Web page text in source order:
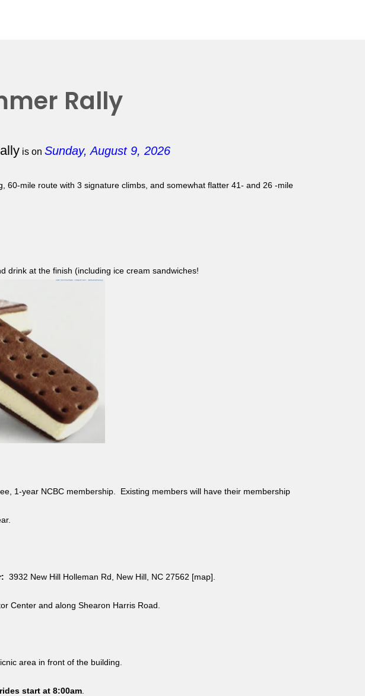
Rally
is onSunday, August 9, 2026
60-mile route with 3 signature climbs, and somewhat flatter 41- and 26 -mile
drink at the finish (including ice cream sandwiches!
1-year NCBC membership. Existing members will have their membership
3932 New Hill Holleman Rd, New Hill, NC 27562 [map].
Center and along Shearon Harris Road.
area in front of the building.
start at 8:00am.